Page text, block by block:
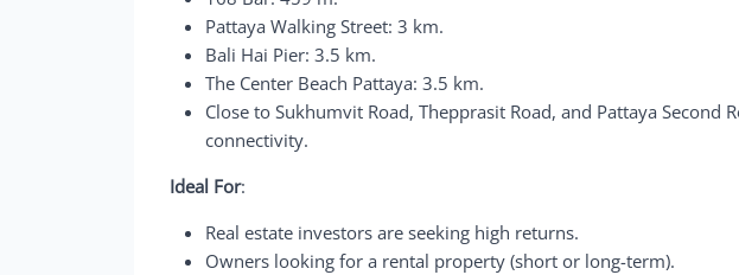
Pattaya Walking Street: 3 km.
Bali Hai Pier: 3.5 km.
The Center Beach Pattaya: 3.5 km.
Close to Sukhumvit Road, Thepprasit Road, and Pattaya Second
connectivity.
Ideal For:
Real estate investors are seeking high returns.
Owners looking for a rental property (short or long-term).